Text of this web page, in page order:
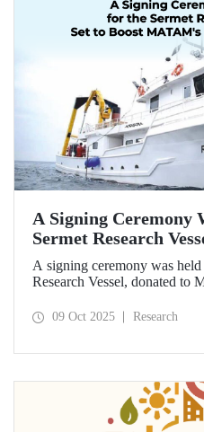
A Signing Ceremony
Sermet Research
MATAM's Research
A signing ceremony was
Research Vessel, donated to
Shipyard Aziz Yıldırım and
09 Oct 2025 Research